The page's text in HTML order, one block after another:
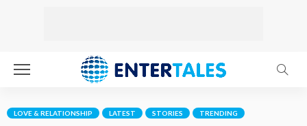
LOVE & RELATIONSHIP LATEST STORIES TRENDING